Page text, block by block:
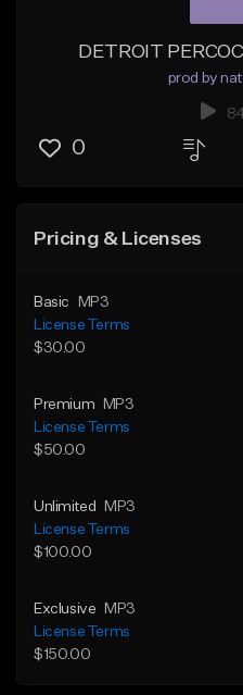
DETROIT
prod by
0
Pricing & Licenses
Basic
MP3
License Terms
$30.00
Premium
MP3
License Terms
$50.00
Unlimited
MP3
License Terms
$100.00
Exclusive
MP3
License Terms
$150.00